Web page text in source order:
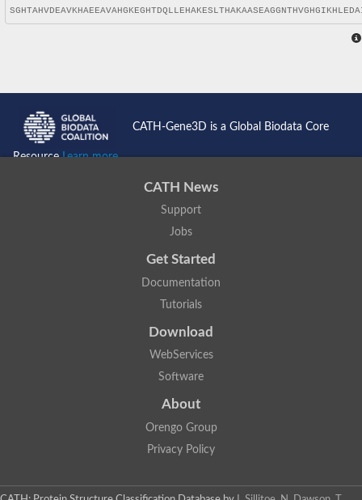
CATH-Gene3D is a Global Biodata Core
ResourceLearn more...
CATH News
Support
Jobs
Get Started
Documentation
Tutorials
Download
WebServices
Software
About
Orengo Group
Privacy Policy